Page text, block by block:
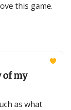
this game.
of my
as what